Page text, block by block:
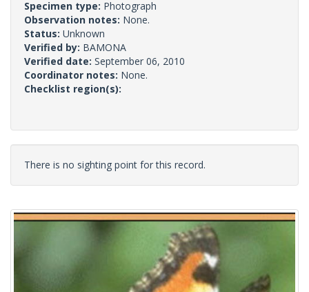
Specimen type: Photograph
Observation notes: None.
Status: Unknown
Verified by: BAMONA
Verified date: September 06, 2010
Coordinator notes: None.
Checklist region(s):
There is no sighting point for this record.